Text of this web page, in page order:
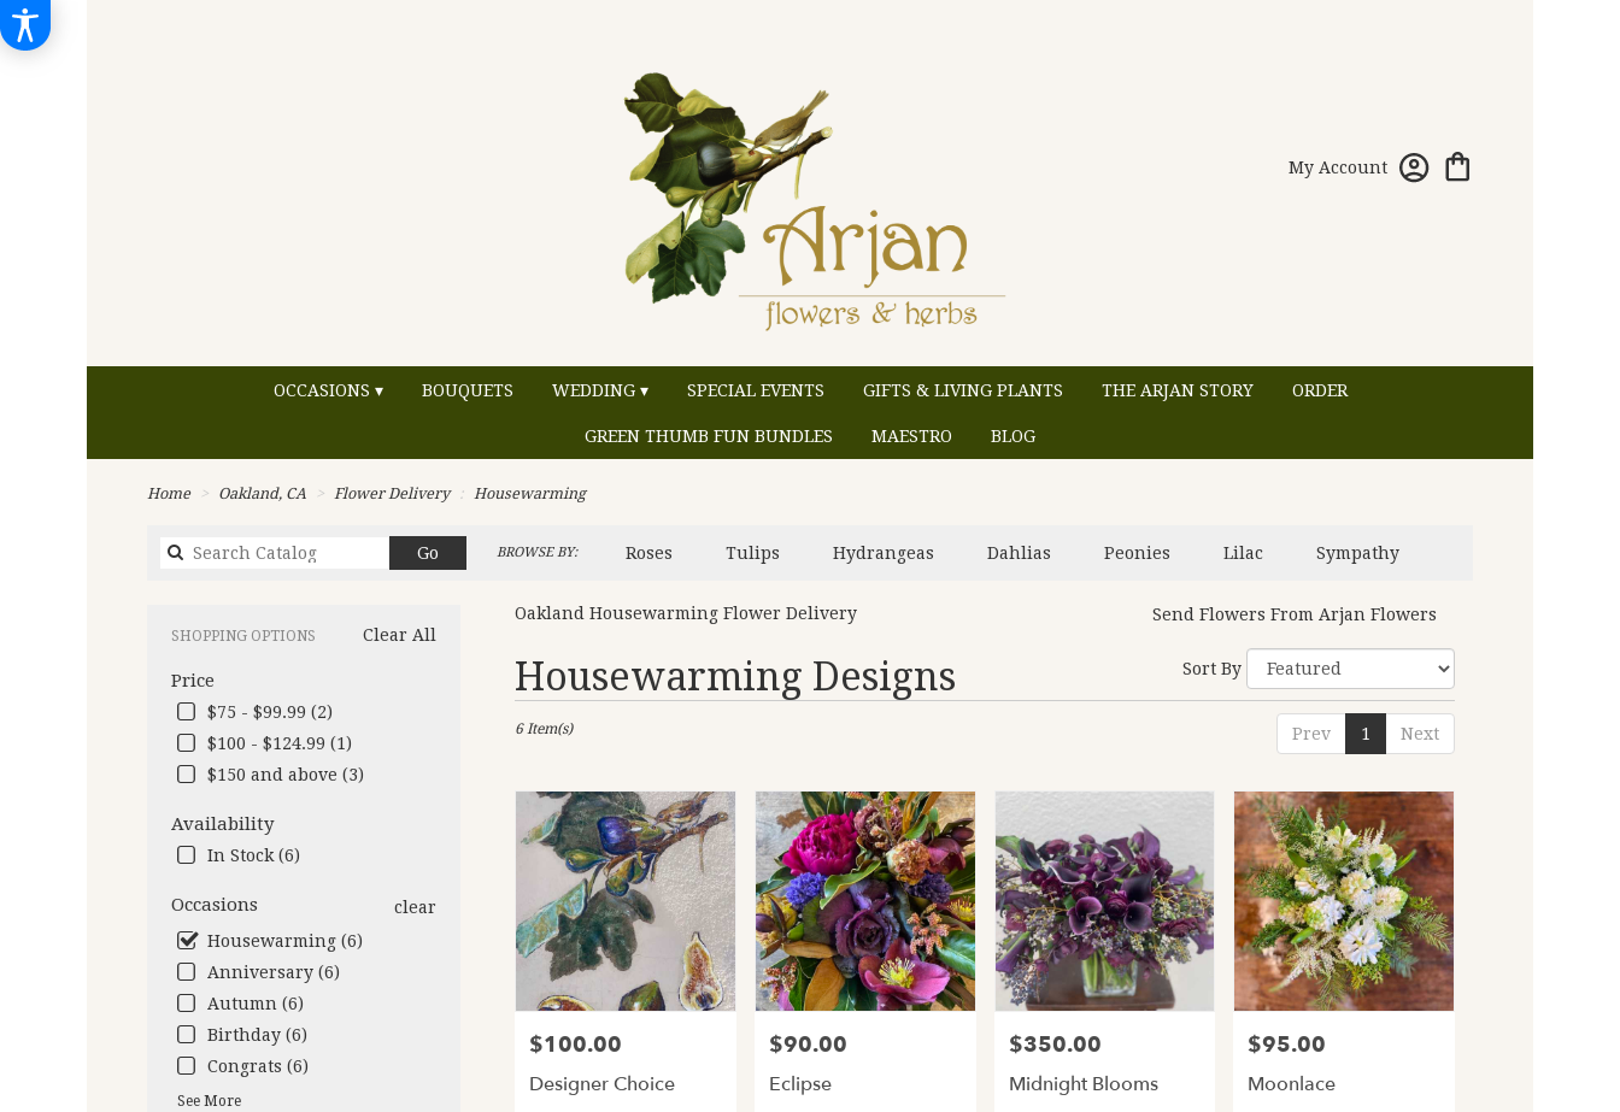
My Account
OCCASIONS ▾ BOUQUETS WEDDING ▾ SPECIAL EVENTS GIFTS & LIVING PLANTS THE ARJAN STORY ORDER
GREEN THUMB FUN BUNDLES MAESTRO BLOG
Home Oakland, CA Flower Delivery Housewarming
Go
catalog
BROWSE BY: Roses Tulips Hydrangeas Dahlias Peonies Lilac Sympathy
Clear All
SHOPPING OPTIONS
Price
$75 - $99.99 (2)
$100 - $124.99 (1)
$150 and above (3)
Availability
In Stock (6)
Occasions
clear
Housewarming (6)
Anniversary (6)
Autumn (6)
Birthday (6)
Congrats (6)
See More
Oakland Housewarming Flower Delivery Send Flowers From Arjan Flowers
Housewarming Designs
Best
Florists
Oakland,
delivery
Oakland
florists
Oakland
delivery
Sort By
Prev 1 Next
6 Item(s)
Price:
$100.00
Designer Choice
Price:
$90.00
Eclipse
Price:
$350.00
Midnight Blooms
Price:
$95.00
Moonlace